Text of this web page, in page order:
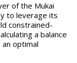
of the Mukai
to leverage its
constrained-
a balance
optimal